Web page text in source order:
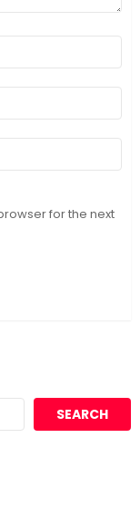
for the next
SEARCH